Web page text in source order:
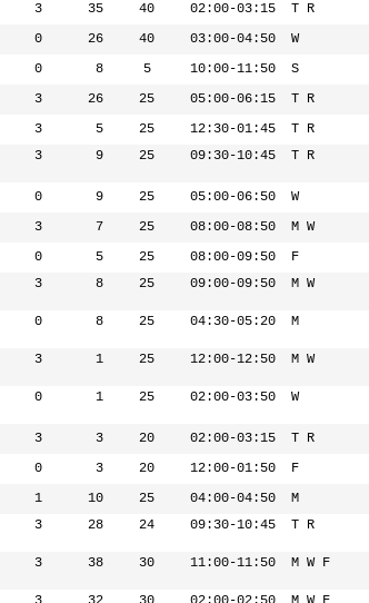
3 35 40 02:00-03:15 T R
0 26 40 03:00-04:50 W
0 8 5 10:00-11:50 S
3 26 25 05:00-06:15 T R
3 5 25 12:30-01:45 T R
3 9 25 09:30-10:45 T R
0 9 25 05:00-06:50 W
3 7 25 08:00-08:50 M W
0 5 25 08:00-09:50 F
3 8 25 09:00-09:50 M W
0 8 25 04:30-05:20 M
3 1 25 12:00-12:50 M W
0 1 25 02:00-03:50 W
3 3 20 02:00-03:15 T R
0 3 20 12:00-01:50 F
1 10 25 04:00-04:50 M
3 28 24 09:30-10:45 T R
3 38 30 11:00-11:50 M W F